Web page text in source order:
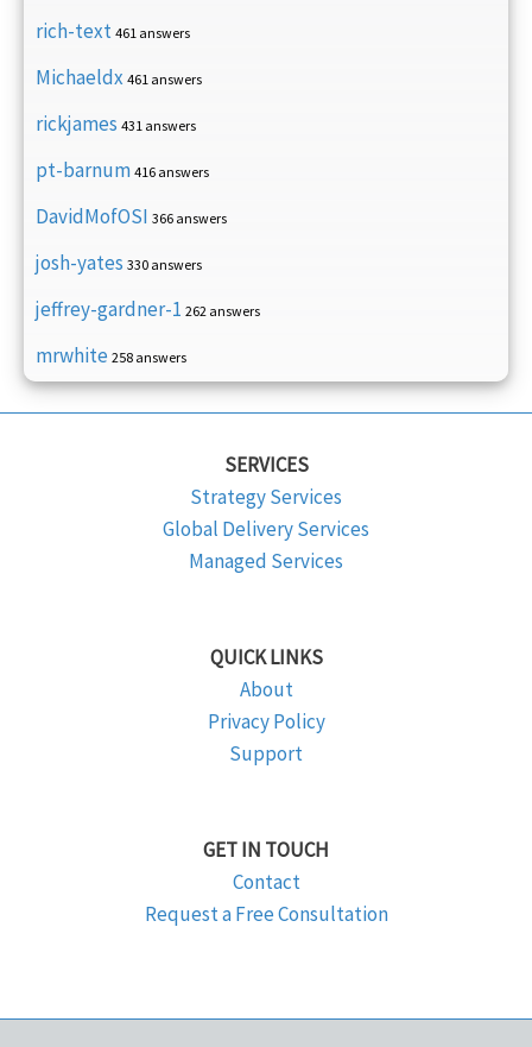
rich-text 461 answers
Michaeldx 461 answers
rickjames 431 answers
pt-barnum 416 answers
DavidMofOSI 366 answers
josh-yates 330 answers
jeffrey-gardner-1 262 answers
mrwhite 258 answers
SERVICES
Strategy Services
Global Delivery Services
Managed Services
QUICK LINKS
About
Privacy Policy
Support
GET IN TOUCH
Contact
Request a Free Consultation